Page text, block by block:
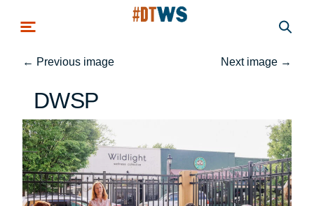
← Previous image Next image →
DWSP